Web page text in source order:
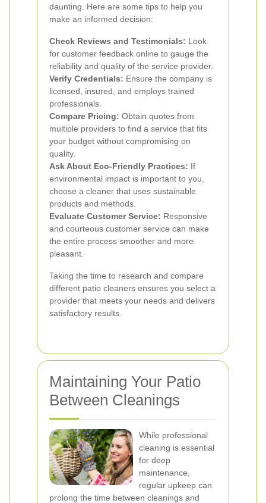
daunting. Here are some tips to help you
make an informed decision:
Check Reviews and Testimonials: Look
for customer feedback online to gauge the
reliability and quality of the service provider.
Verify Credentials: Ensure the company is
licensed, insured, and employs trained
professionals.
Compare Pricing: Obtain quotes from
multiple providers to find a service that fits
your budget without compromising on
quality.
Ask About Eco-Friendly Practices: If
environmental impact is important to you,
choose a cleaner that uses sustainable
products and methods.
Evaluate Customer Service: Responsive
and courteous customer service can make
the entire process smoother and more
pleasant.
Taking the time to research and compare
different patio cleaners ensures you select a
provider that meets your needs and delivers
satisfactory results.
Maintaining Your Patio
Between Cleanings
While professional
cleaning is essential
for deep
maintenance,
regular upkeep can
prolong the time between cleanings and